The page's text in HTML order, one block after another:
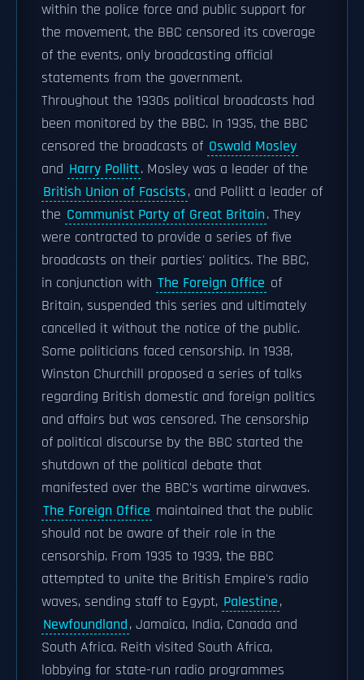
within the police force and public support for
the movement, the BBC censored its coverage
of the events, only broadcasting official
statements from the government.
Throughout the 1930s political broadcasts had
been monitored by the BBC. In 1935, the BBC
censored the broadcasts of Oswald Mosley
and Harry Pollitt. Mosley was a leader of the
British Union of Fascists, and Pollitt a leader of
the Communist Party of Great Britain. They
were contracted to provide a series of five
broadcasts on their parties' politics. The BBC,
in conjunction with The Foreign Office of
Britain, suspended this series and ultimately
cancelled it without the notice of the public.
Some politicians faced censorship. In 1938,
Winston Churchill proposed a series of talks
regarding British domestic and foreign politics
and affairs but was censored. The censorship
of political discourse by the BBC started the
shutdown of the political debate that
manifested over the BBC's wartime airwaves.
The Foreign Office maintained that the public
should not be aware of their role in the
censorship. From 1935 to 1939, the BBC
attempted to unite the British Empire's radio
waves, sending staff to Egypt, Palestine,
Newfoundland, Jamaica, India, Canada and
South Africa. Reith visited South Africa,
lobbying for state-run radio programmes